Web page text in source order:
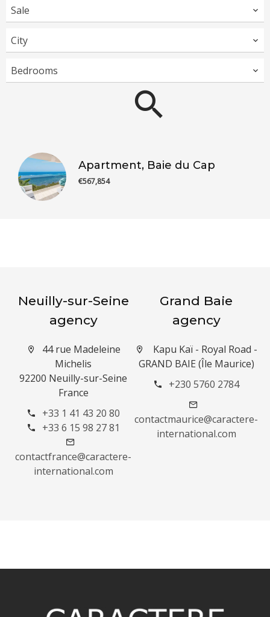
Sale
City
Bedrooms
Apartment, Baie du Cap
€567,854
Neuilly-sur-Seine
agency
44 rue Madeleine
Michelis
92200 Neuilly-sur-Seine
France
+33 1 41 43 20 80
+33 6 15 98 27 81
contactfrance@caractere-
international.com
Grand Baie
agency
Kapu Kaï - Royal Road -
GRAND BAIE (Île Maurice)
+230 5760 2784
contactmaurice@caractere-
international.com